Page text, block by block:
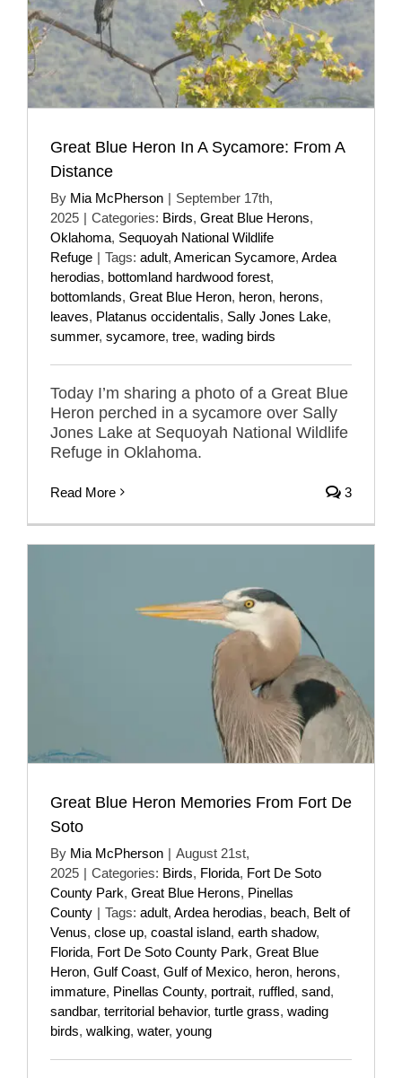
Great Blue Heron In A Sycamore: From A
Distance
By Mia McPherson | September 17th,
2025 | Categories: Birds, Great Blue Herons,
Oklahoma, Sequoyah National Wildlife
Refuge | Tags: adult, American Sycamore, Ardea
herodias, bottomland hardwood forest,
bottomlands, Great Blue Heron, heron, herons,
leaves, Platanus occidentalis, Sally Jones Lake,
summer, sycamore, tree, wading birds
Today I’m sharing a photo of a Great Blue
Heron perched in a sycamore over Sally
Jones Lake at Sequoyah National Wildlife
Refuge in Oklahoma.
Read More 3
Great Blue Heron Memories From Fort De
Soto
By Mia McPherson | August 21st,
2025 | Categories: Birds, Florida, Fort De Soto
County Park, Great Blue Herons, Pinellas
County | Tags: adult, Ardea herodias, beach, Belt of
Venus, close up, coastal island, earth shadow,
Florida, Fort De Soto County Park, Great Blue
Heron, Gulf Coast, Gulf of Mexico, heron, herons,
immature, Pinellas County, portrait, ruffled, sand,
sandbar, territorial behavior, turtle grass, wading
birds, walking, water, young